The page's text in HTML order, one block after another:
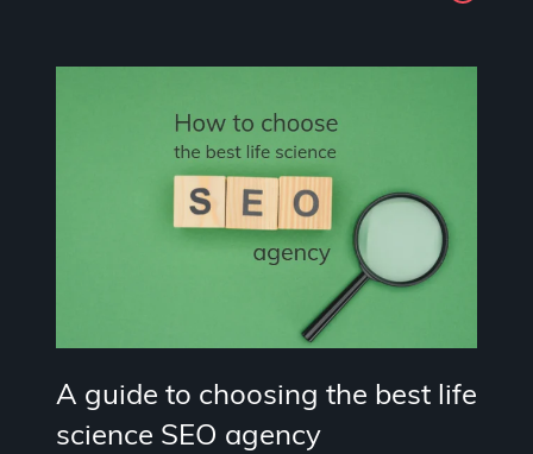
A guide to choosing the best life
science SEO agency